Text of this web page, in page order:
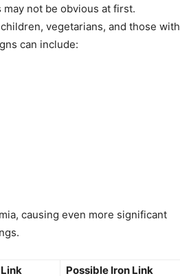
not be obvious at first.
vegetarians, and those with
can include:
causing even more significant
Possible Iron Link